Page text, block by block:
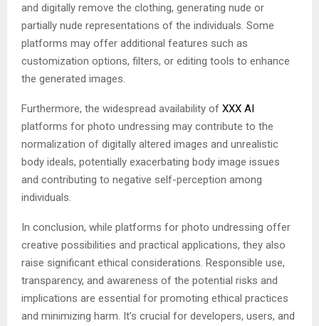
and digitally remove the clothing, generating nude or
partially nude representations of the individuals. Some
platforms may offer additional features such as
customization options, filters, or editing tools to enhance
the generated images.
Furthermore, the widespread availability of XXX AI
platforms for photo undressing may contribute to the
normalization of digitally altered images and unrealistic
body ideals, potentially exacerbating body image issues
and contributing to negative self-perception among
individuals.
In conclusion, while platforms for photo undressing offer
creative possibilities and practical applications, they also
raise significant ethical considerations. Responsible use,
transparency, and awareness of the potential risks and
implications are essential for promoting ethical practices
and minimizing harm. It’s crucial for developers, users, and